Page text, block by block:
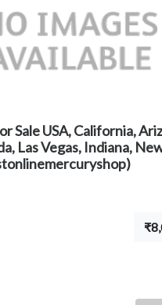
Sale USA, California,
Las Vegas, Indiana,